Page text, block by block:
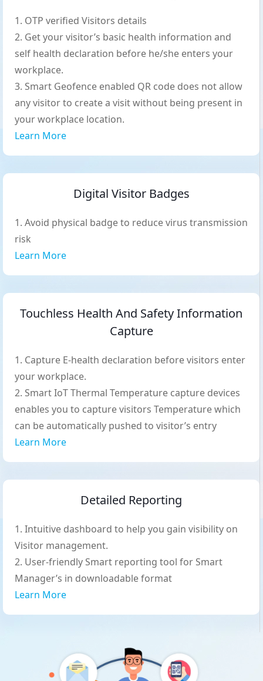
OTP verified Visitors details
Get your visitor’s basic health information and
self health declaration before he/she enters your
workplace.
Smart Geofence enabled QR code does not allow
any visitor to create a visit without being present in
your workplace location.
Learn More
Digital Visitor Badges
Avoid physical badge to reduce virus transmission
risk
Learn More
Touchless Health And Safety Information
Capture
Capture E-health declaration before visitors enter
your workplace.
Smart IoT Thermal Temperature capture devices
enables you to capture visitors Temperature which
can be automatically pushed to visitor’s entry
Learn More
Detailed Reporting
Intuitive dashboard to help you gain visibility on
Visitor management.
User-friendly Smart reporting tool for Smart
Manager’s in downloadable format
Learn More